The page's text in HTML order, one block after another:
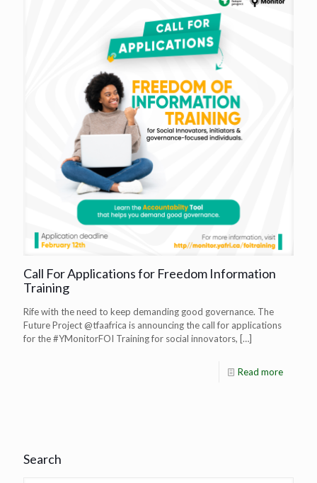
Call For Applications for Freedom Information
Training
Rife with the need to keep demanding good governance. The
Future Project @tfaafrica is announcing the call for applications
for the #YMonitorFOI Training for social innovators, […]
Read more
Search